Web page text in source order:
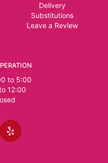
Delivery
Substitutions
Leave a Review
to 5:00
12:00